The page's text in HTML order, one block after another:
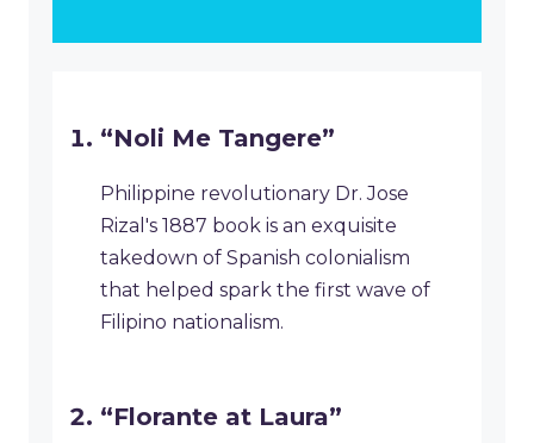
“Noli Me Tangere”
Philippine revolutionary Dr. Jose
Rizal's 1887 book is an exquisite
takedown of Spanish colonialism
that helped spark the first wave of
Filipino nationalism.
“Florante at Laura”